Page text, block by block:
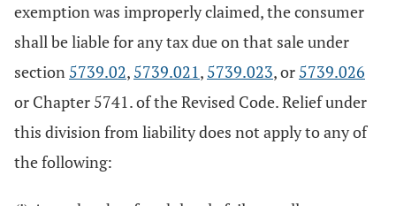
exemption was improperly claimed, the consumer
shall be liable for any tax due on that sale under
section 5739.02, 5739.021, 5739.023, or 5739.026
or Chapter 5741. of the Revised Code. Relief under
this division from liability does not apply to any of
the following: